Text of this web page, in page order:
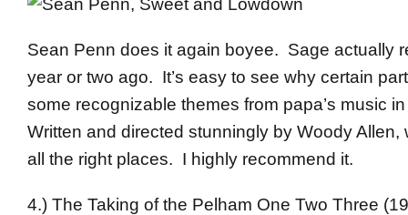
Sean Penn does it again boyee. Sage actually
year or two ago. It’s easy to see why certain
some recognizable themes from papa’s music
Written and directed stunningly by Woody
all the right places. I highly recommend it.
4.) The Taking of the Pelham One Two Three